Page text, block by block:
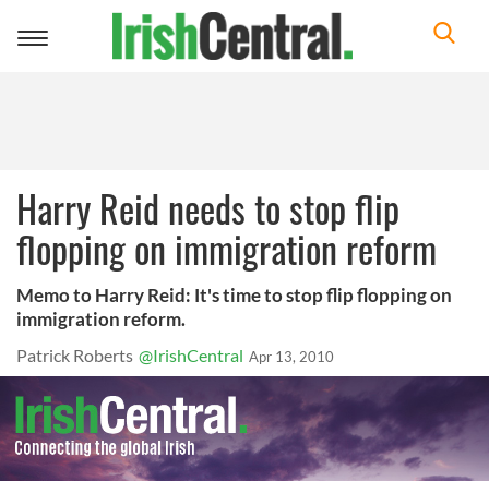
Toggle
Harry Reid needs to stop flip
flopping on immigration reform
Memo to Harry Reid: It's time to stop flip flopping on
immigration reform.
Patrick Roberts @IrishCentral Apr 13, 2010